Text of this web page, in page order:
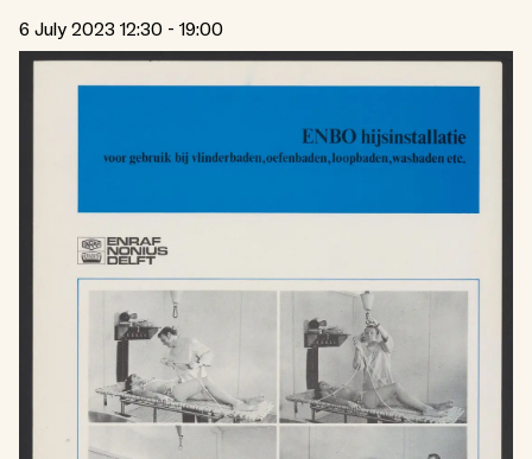
6 July 2023 12:30 - 19:00